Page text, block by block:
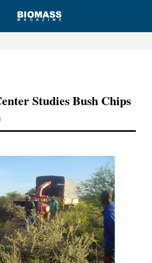
Studies Bush Chips